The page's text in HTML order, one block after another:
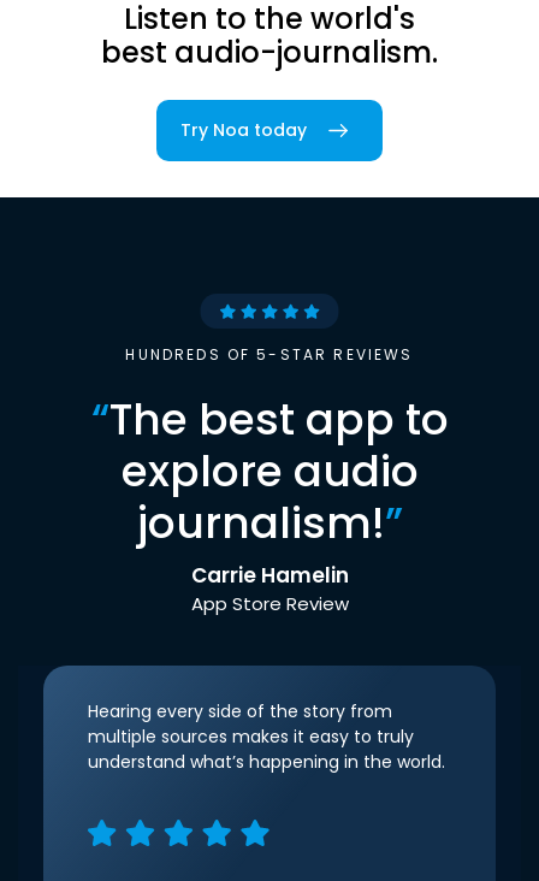
Listen to the world's
best audio-journalism.
Try Noa today
HUNDREDS OF 5-STAR REVIEWS
“The best app to
explore audio
journalism!”
Carrie Hamelin
App Store Review
Hearing every side of the story from
multiple sources makes it easy to truly
understand what’s happening in the world.